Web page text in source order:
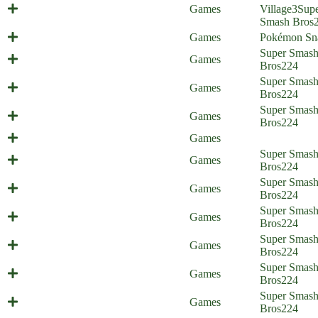
Games
Village3
Smash Bros
Games
Pokémon
Games
Super Smash
Bros224
Games
Super Smash
Bros224
Games
Super Smash
Bros224
Games
Games
Super Smash
Bros224
Games
Super Smash
Bros224
Games
Super Smash
Bros224
Games
Super Smash
Bros224
Games
Super Smash
Bros224
Games
Super Smash
Bros224